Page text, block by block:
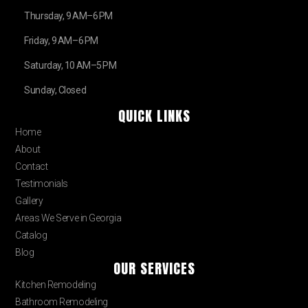
Thursday, 9 AM–6 PM
Friday, 9 AM–6 PM
Saturday, 10 AM–5 PM
Sunday, Closed
QUICK LINKS
Home
About
Contact
Testimonials
Gallery
Areas We Serve in Georgia
Catalog
Blog
OUR SERVICES
Kitchen Remodeling
Bathroom Remodeling